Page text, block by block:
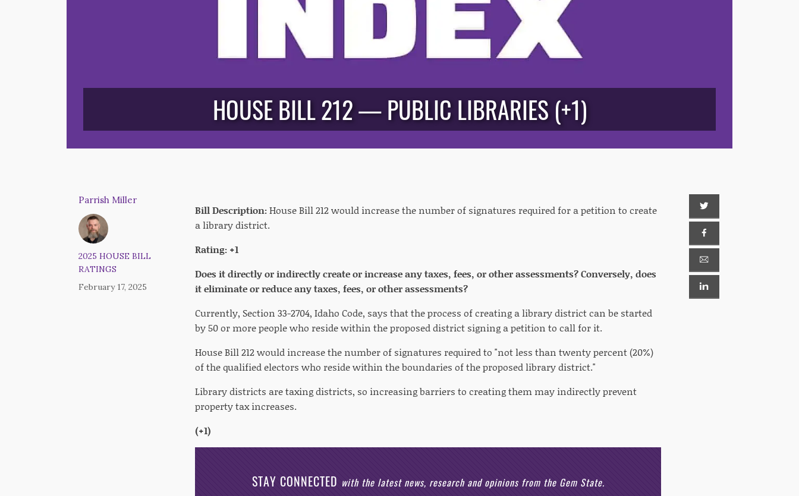
HOUSE BILL 212 — PUBLIC LIBRARIES (+1)
Parrish Miller
2025 HOUSE BILL
RATINGS
February 17, 2025
Bill Description:House Bill 212 would increase the number of signatures required for a petition to create
a library district.
Rating: +1
Does it directly or indirectly create or increase any taxes, fees, or other assessments? Conversely, does
it eliminate or reduce any taxes, fees, or other assessments?
Currently, Section 33-2704, Idaho Code, says that the process of creating a library district can be started
by 50 or more people who reside within the proposed district signing a petition to call for it.
House Bill 212 would increase the number of signatures required to "not less than twenty percent (20%)
of the qualified electors who reside within the boundaries of the proposed library district."
Library districts are taxing districts, so increasing barriers to creating them may indirectly prevent
property tax increases.
(+1)
STAY CONNECTED with the latest news, research and opinions from the Gem State.